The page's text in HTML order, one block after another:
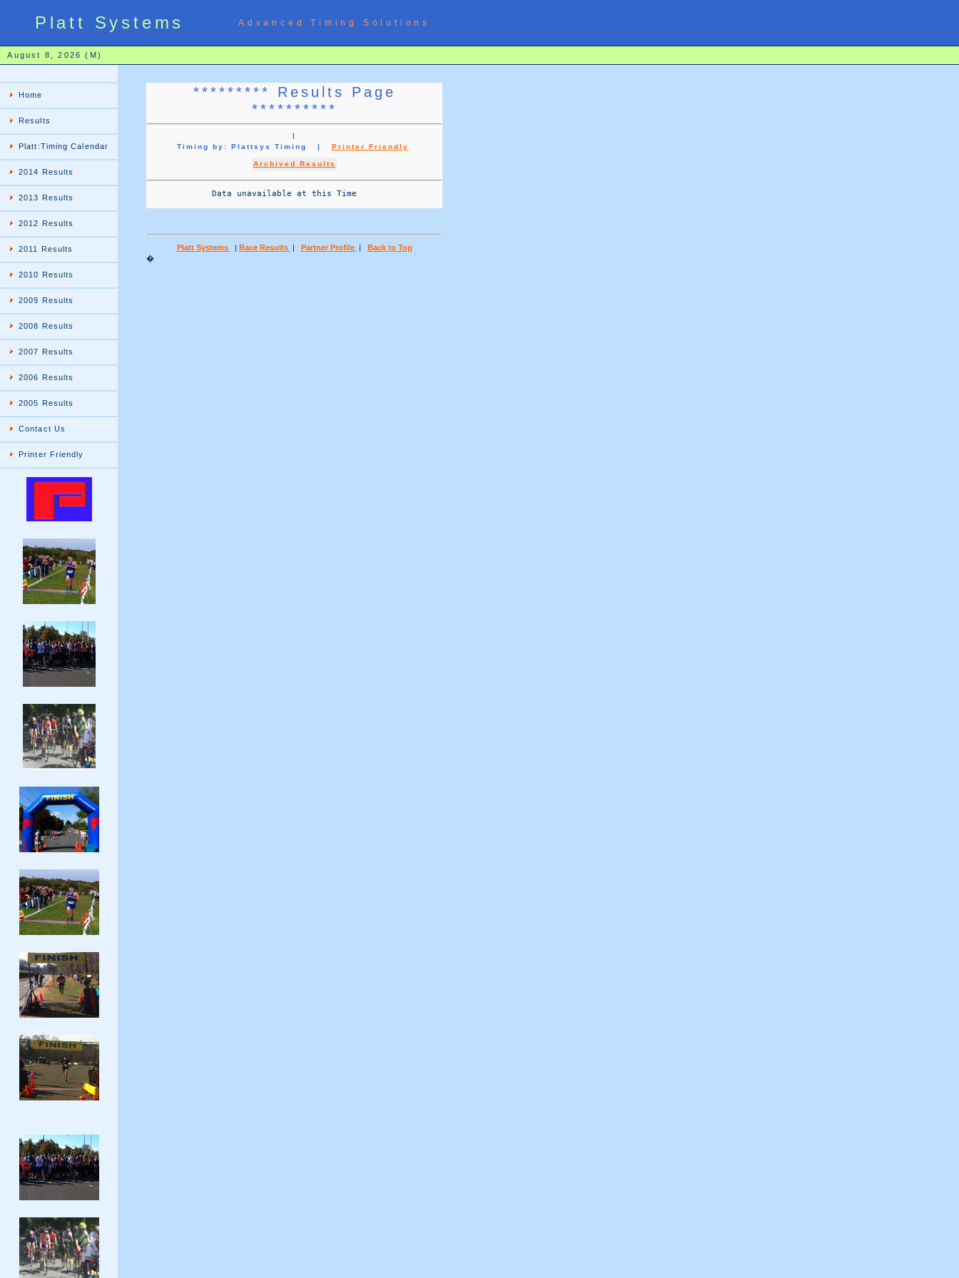
Platt Systems Advanced Timing Solutions
August 8, 2026 (M)
Home
Results
Platt:Timing Calendar
2014 Results
2013 Results
2012 Results
2011 Results
2010 Results
2009 Results
2008 Results
2007 Results
2006 Results
2005 Results
Contact Us
Printer Friendly
********* Results Page
**********
|
Timing by: Plattsys Timing | Printer Friendly
Archived Results
             Data unavailable at this Time
Platt Systems | Race Results | Partner Profile | Back to Top
�